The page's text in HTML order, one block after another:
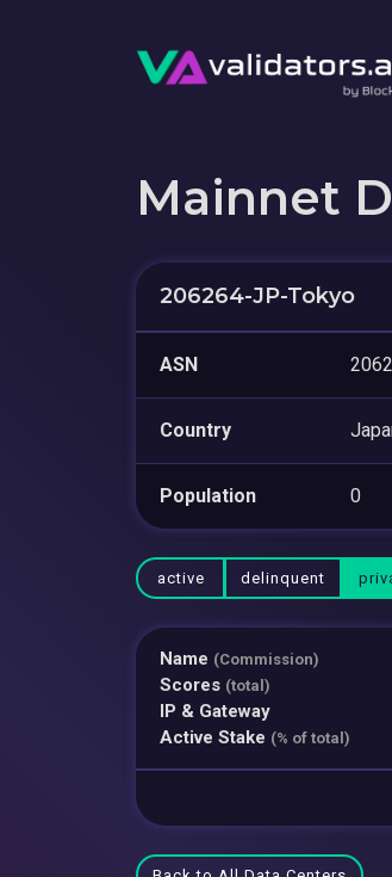
Mainnet
206264-JP-Tokyo
ASN
Country
Population 0
active delinquent
Name (Commission)
Scores (total)
IP & Gateway
Active Stake (% of total)